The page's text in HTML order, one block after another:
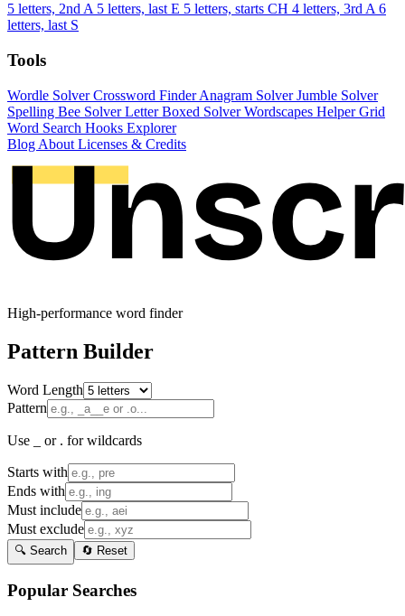
5 letters, 2nd A 5 letters, last E 5 letters, starts CH 4 letters, 3rd A 6
letters, last S
Tools
Wordle SolverCrossword FinderAnagram SolverJumble Solver
Spelling Bee SolverLetter Boxed SolverWordscapes HelperGrid
Word Search Hooks Explorer
Blog About Licenses & Credits
High-performance word finder
Pattern Builder
Word Length
Pattern
Use _ or . for wildcards
Starts with
Ends with
Must include
Must exclude
🔍 Search 🔄 Reset
Popular Searches